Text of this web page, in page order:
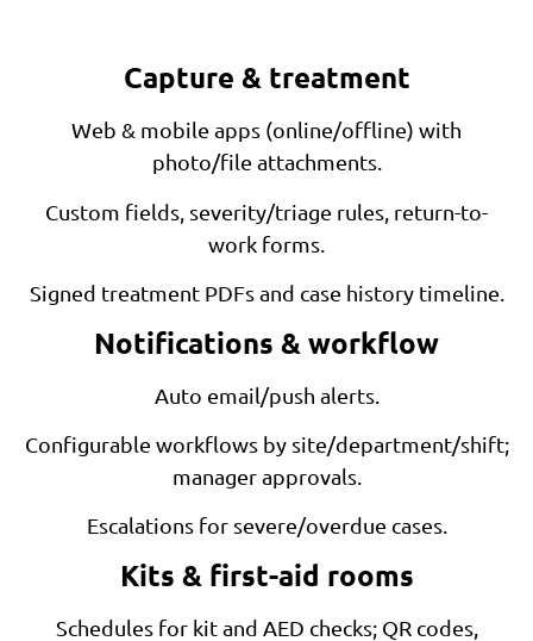
Capture & treatment
Web & mobile apps (online/offline) with
photo/file attachments.
Custom fields, severity/triage rules, return-to-
work forms.
Signed treatment PDFs and case history timeline.
Notifications & workflow
Auto email/push alerts.
Configurable workflows by site/department/shift;
manager approvals.
Escalations for severe/overdue cases.
Kits & first-aid rooms
Schedules for kit and AED checks; QR codes,